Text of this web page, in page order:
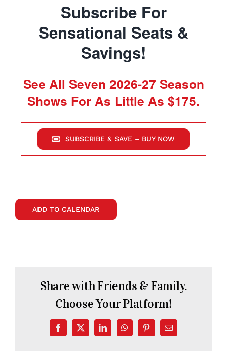
Subscribe For
Sensational Seats &
Savings!
See All Seven 2026-27 Season
Shows For As Little As $175.
SUBSCRIBE & SAVE – BUY NOW
ADD TO CALENDAR
Share with Friends & Family.
Choose Your Platform!
Facebook
X LinkedInWhatsAppPinterestEmail